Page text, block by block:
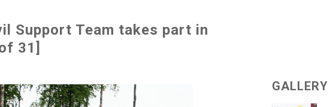
Support Team takes part in
31]
GALLERY